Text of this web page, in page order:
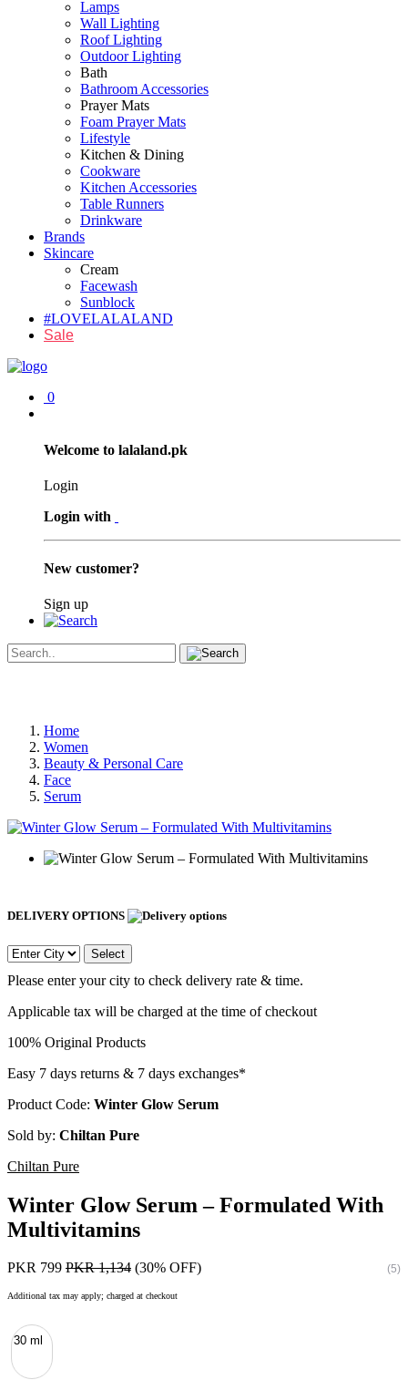
Lamps
Wall Lighting
Roof Lighting
Outdoor Lighting
Bath
Bathroom Accessories
Prayer Mats
Foam Prayer Mats
Lifestyle
Kitchen & Dining
Cookware
Kitchen Accessories
Table Runners
Drinkware
Brands
Skincare
Cream
Facewash
Sunblock
#LOVELALALAND
Sale
0
Welcome to lalaland.pk
Login
Login with
New customer?
Sign up
Home
Women
Beauty & Personal Care
Face
Serum
DELIVERY OPTIONS
Select
Please enter your city to check delivery rate & time.
Applicable tax will be charged at the time of checkout
100% Original Products
Easy 7 days returns & 7 days exchanges*
Product Code: Winter Glow Serum
Sold by: Chiltan Pure
Chiltan Pure
Winter Glow Serum – Formulated With
Multivitamins
PKR 799 PKR 1,134 (30% OFF) (5)
Additional tax may apply; charged at checkout
30 ml